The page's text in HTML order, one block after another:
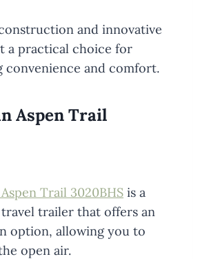
and innovative
a practical choice for
convenience and comfort.
Aspen Trail
Trail 3020BHS is a
trailer that offers an
option, allowing you to
open air.